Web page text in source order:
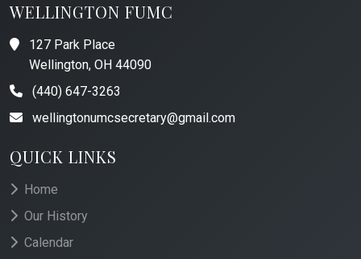
WELLINGTON FUMC
127 Park Place
Wellington, OH 44090
(440) 647-3263
wellingtonumcsecretary@gmail.com
QUICK LINKS
Home
Our History
Calendar